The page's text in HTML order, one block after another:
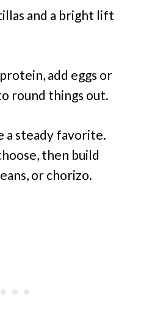
and a bright lift
add eggs or
round things out.
a steady favorite.
then build
or chorizo.